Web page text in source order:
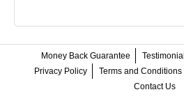
Money Back Guarantee Testimonial
Privacy Policy
Terms and Conditions
Contact Us